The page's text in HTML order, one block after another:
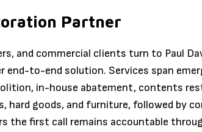
Partner
and commercial clients turn to Paul
end-to-end solution. Services span
in-house abatement, contents
hard goods, and furniture, followed by
the first call remains accountable